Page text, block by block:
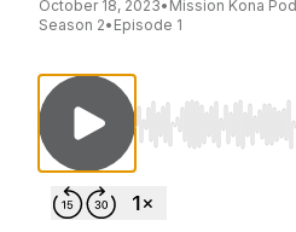
October 18, 2023• Mission Kona
Season 2• Episode 1
Use Left/Right to